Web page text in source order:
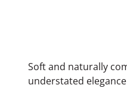
Soft and naturally
understated